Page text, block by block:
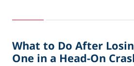
30,
1:28
pm
What to Do After
One in a Head-On